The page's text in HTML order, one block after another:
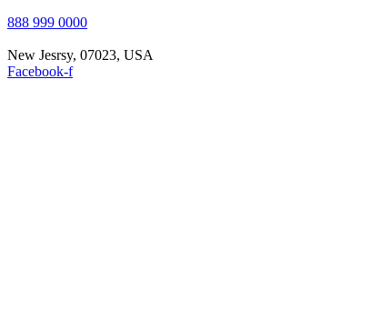
888 999 0000
New Jesrsy, 07023, USA
Facebook-f